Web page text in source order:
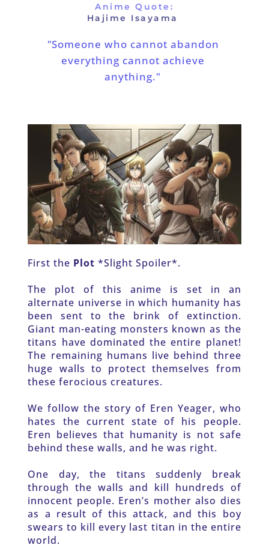
Anime Quote:
Hajime Isayama
"Someone who cannot abandon
everything cannot achieve
anything."
First the Plot *Slight Spoiler*.
The plot of this anime is set in an
alternate universe in which humanity has
been sent to the brink of extinction.
Giant man-eating monsters known as the
titans have dominated the entire planet!
The remaining humans live behind three
huge walls to protect themselves from
these ferocious creatures.
We follow the story of Eren Yeager, who
hates the current state of his people.
Eren believes that humanity is not safe
behind these walls, and he was right.
One day, the titans suddenly break
through the walls and kill hundreds of
innocent people. Eren’s mother also dies
as a result of this attack, and this boy
swears to kill every last titan in the entire
world.